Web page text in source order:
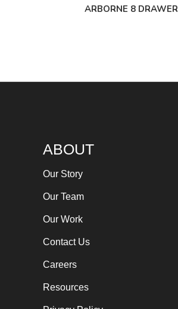
ARBORNE 8
ABOUT
Our Story
Our Team
Our Work
Contact Us
Careers
Resources